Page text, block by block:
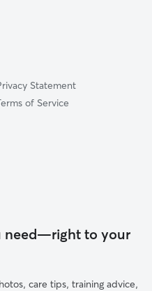
Statement
of Service
need—right to your
care tips, training advice,